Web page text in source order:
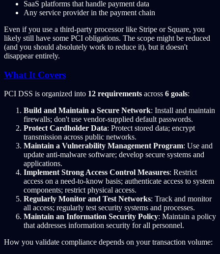
SaaS platforms that handle payment data
Any service provider in the payment chain
Even if you use a third-party processor like Stripe or Square, you
likely still have some PCI obligations. The scope might be reduced
(and you should absolutely work to reduce it), but it doesn't
disappear entirely.
What It Covers
PCI DSS is organized into 12 requirements across 6 goals:
Build and Maintain a Secure Network: Install and maintain
firewalls; don't use vendor-supplied default passwords.
Protect Cardholder Data: Protect stored data; encrypt
transmission across public networks.
Maintain a Vulnerability Management Program: Use and
update anti-malware software; develop secure systems and
applications.
Implement Strong Access Control Measures: Restrict
access on a need-to-know basis; authenticate access to system
components; restrict physical access.
Regularly Monitor and Test Networks: Track and monitor
all access; regularly test security systems and processes.
Maintain an Information Security Policy: Maintain a policy
that addresses information security for all personnel.
How you validate compliance depends on your transaction volume: